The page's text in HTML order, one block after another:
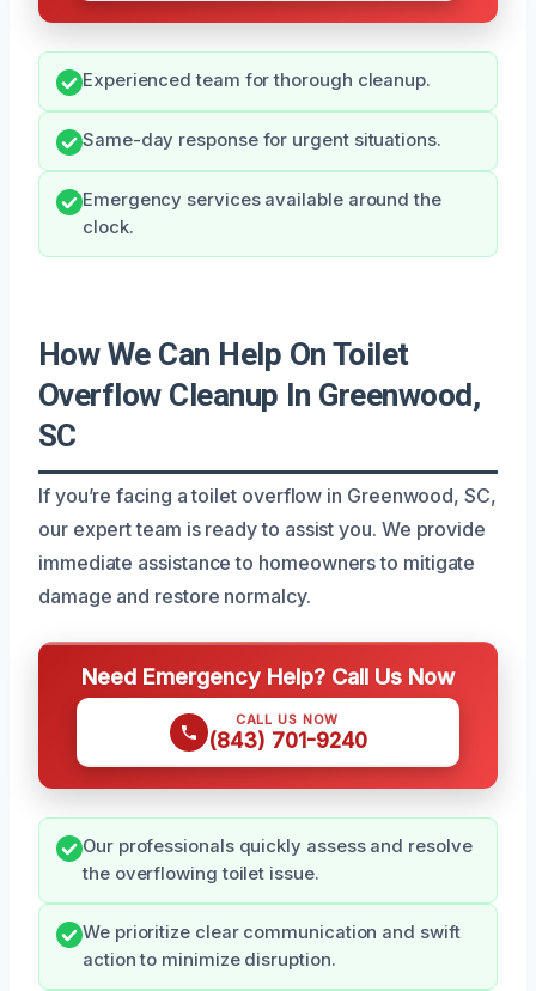
Experienced team for thorough cleanup.
Same-day response for urgent situations.
Emergency services available around the
clock.
How We Can Help On Toilet
Overflow Cleanup In Greenwood,
SC
If you’re facing a toilet overflow in Greenwood, SC,
our expert team is ready to assist you. We provide
immediate assistance to homeowners to mitigate
damage and restore normalcy.
Need Emergency Help? Call Us Now
CALL US NOW
(843) 701-9240
Our professionals quickly assess and resolve
the overflowing toilet issue.
We prioritize clear communication and swift
action to minimize disruption.